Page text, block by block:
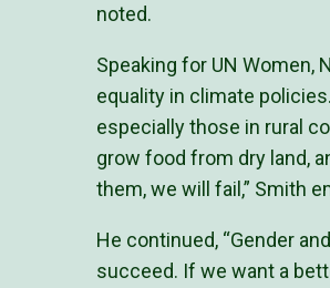
noted.
Speaking for UN Women,
equality in climate
especially those in rural
grow food from dry land,
them, we will fail,” Smith
He continued, “Gender
succeed. If we want a